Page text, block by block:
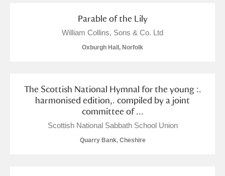
Parable of the Lily
William Collins, Sons & Co. Ltd
Oxburgh Hall, Norfolk
The Scottish National Hymnal for the young :.
harmonised edition,. compiled by a joint
committee of ...
Scottish National Sabbath School Union
Quarry Bank, Cheshire